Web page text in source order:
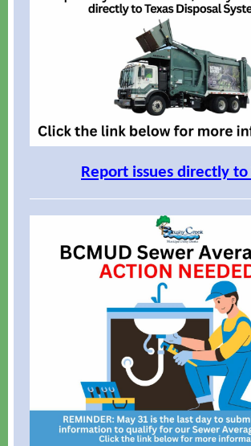
Report issues directly to